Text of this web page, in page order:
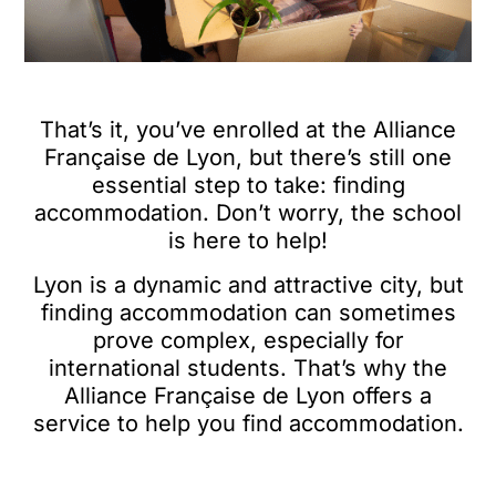
That’s it, you’ve enrolled at the Alliance
Française de Lyon, but there’s still one
essential step to take: finding
accommodation. Don’t worry, the school
is here to help!
Lyon is a dynamic and attractive city, but
finding accommodation can sometimes
prove complex, especially for
international students. That’s why the
Alliance Française de Lyon offers a
service to help you find accommodation.